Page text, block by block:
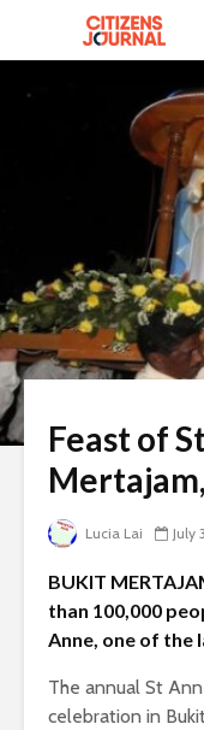
Feast of
Lucia Lai July
BUKIT
than 100,000
Anne, one of the
The annual St
celebration in